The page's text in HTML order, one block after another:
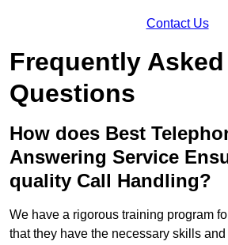
Contact Us
Frequently Asked
Questions
How does Best
Answering Service
quality Call Handling?
We have a rigorous training program
that they have the necessary skills